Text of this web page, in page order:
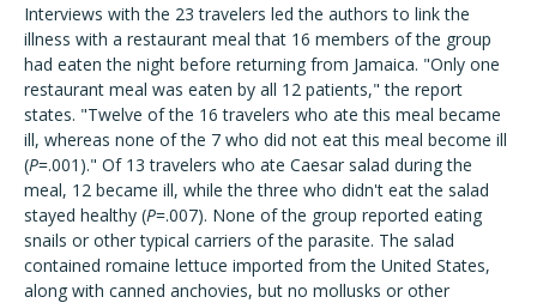
Interviews with the 23 travelers led the authors to link the
illness with a restaurant meal that 16 members of the group
had eaten the night before returning from Jamaica. "Only one
restaurant meal was eaten by all 12 patients," the report
states. "Twelve of the 16 travelers who ate this meal became
ill, whereas none of the 7 who did not eat this meal become ill
(P=.001)." Of 13 travelers who ate Caesar salad during the
meal, 12 became ill, while the three who didn't eat the salad
stayed healthy (P=.007). None of the group reported eating
snails or other typical carriers of the parasite. The salad
contained romaine lettuce imported from the United States,
along with canned anchovies, but no mollusks or other